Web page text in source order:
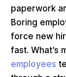
paperwork
Boring
force new
fast. What’s
employees